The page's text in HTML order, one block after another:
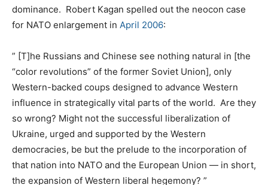
dominance. Robert Kagan spelled out the neocon case
for NATO enlargement in April 2006:
” [T]he Russians and Chinese see nothing natural in [the
“color revolutions” of the former Soviet Union], only
Western-backed coups designed to advance Western
influence in strategically vital parts of the world. Are they
so wrong? Might not the successful liberalization of
Ukraine, urged and supported by the Western
democracies, be but the prelude to the incorporation of
that nation into NATO and the European Union — in short,
the expansion of Western liberal hegemony? ”